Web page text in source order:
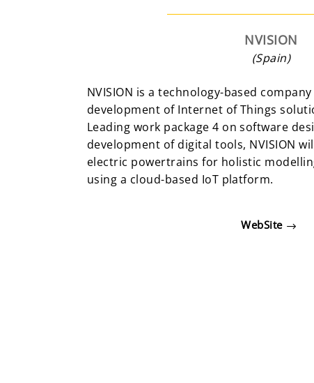
NVISION
(Spain)
NVISION is a technology-based
development of Internet of Things
Leading work package 4 on software
development of digital tools, NVISION
electric powertrains for holistic
using a cloud-based IoT platform.
WebSite